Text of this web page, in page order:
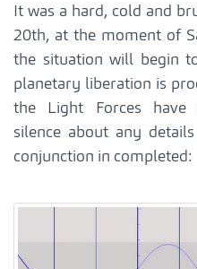
It was a hard, cold and
20th, at the moment of
the situation will begin
planetary liberation is
the Light Forces have
silence about any
conjunction in completed: